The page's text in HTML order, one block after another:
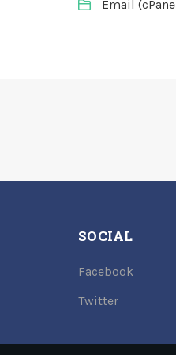
Email (cPanel
SOCIAL
Facebook
Twitter